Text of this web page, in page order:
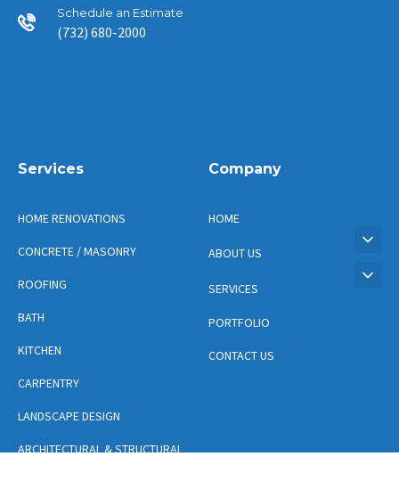
Schedule an Estimate
(732) 680-2000
Services
HOME RENOVATIONS
CONCRETE / MASONRY
ROOFING
BATH
KITCHEN
CARPENTRY
LANDSCAPE DESIGN
ARCHITECTURAL & STRUCTURAL
Company
HOME
ABOUT US
SERVICES
PORTFOLIO
CONTACT US